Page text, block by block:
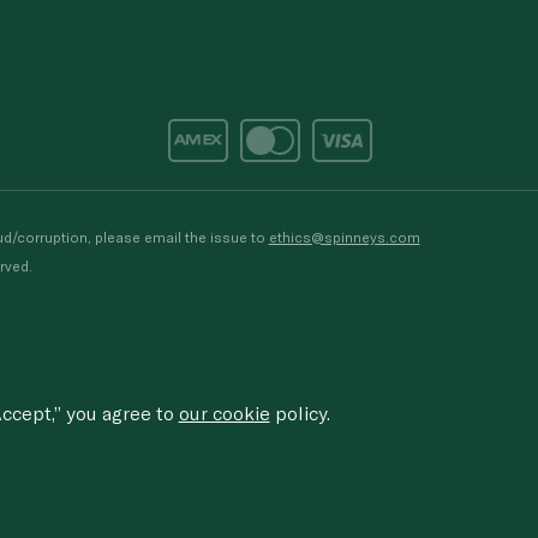
corruption, please email the issue to ethics@spinneys.com
you agree to our cookie policy.